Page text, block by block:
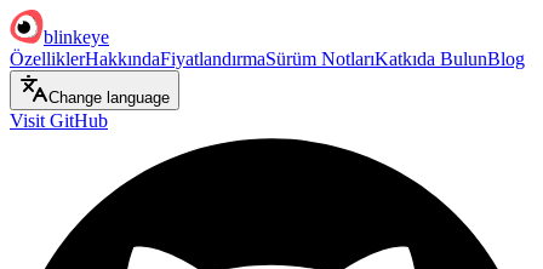
blinkeye
ÖzelliklerHakkındaFiyatlandırmaSürüm NotlarıKatkıda BulunBlog
Change language
Visit GitHub